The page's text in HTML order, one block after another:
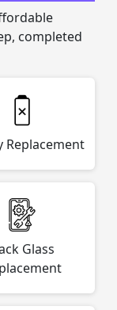
completed
Replacement
Glass